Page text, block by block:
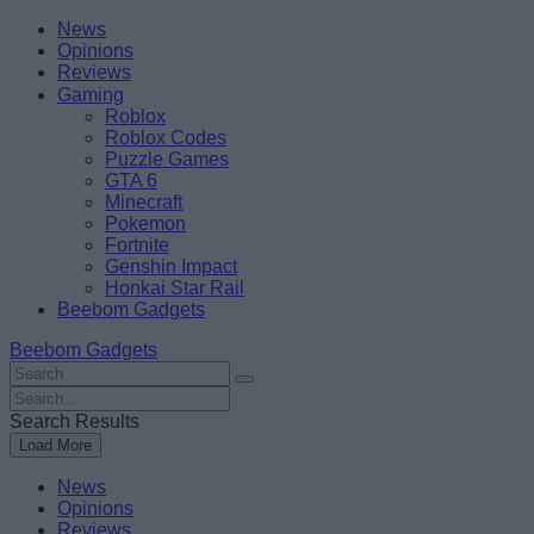
Skip
content
BeebomNews
Opinions
Reviews
Gaming
Roblox
Roblox Codes
Puzzle Games
GTA 6
Minecraft
Pokemon
Fortnite
Genshin Impact
Honkai Star Rail
Beebom Gadgets
Beebom Gadgets
Search
For
:
Search
For
:
Search Results
Load More
News
Opinions
Reviews